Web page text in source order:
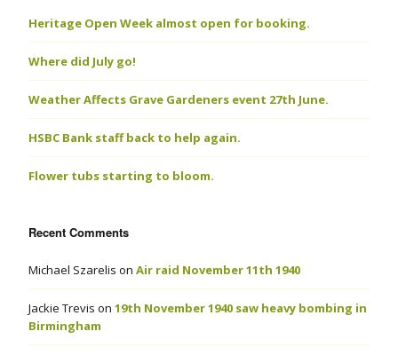
Heritage Open Week almost open for booking.
Where did July go!
Weather Affects Grave Gardeners event 27th June.
HSBC Bank staff back to help again.
Flower tubs starting to bloom.
Recent Comments
Michael Szarelis on Air raid November 11th 1940
Jackie Trevis on 19th November 1940 saw heavy bombing in
Birmingham